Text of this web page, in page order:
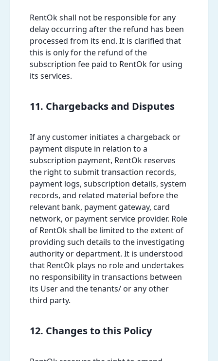
RentOk shall not be responsible for any
delay occurring after the refund has been
processed from its end. It is clarified that
this is only for the refund of the
subscription fee paid to RentOk for using
its services.
11. Chargebacks and Disputes
If any customer initiates a chargeback or
payment dispute in relation to a
subscription payment, RentOk reserves
the right to submit transaction records,
payment logs, subscription details, system
records, and related material before the
relevant bank, payment gateway, card
network, or payment service provider. Role
of RentOk shall be limited to the extent of
providing such details to the investigating
authority or department. It is understood
that RentOk plays no role and undertakes
no responsibility in transactions between
its User and the tenants/ or any other
third party.
12. Changes to this Policy